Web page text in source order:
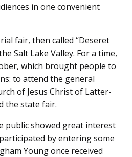
in one convenient
fair, then called “Deseret
Salt Lake Valley. For a time,
which brought people to
to attend the general
of Jesus Christ of Latter-
the state fair.
public showed great interest
by entering some
Young once received